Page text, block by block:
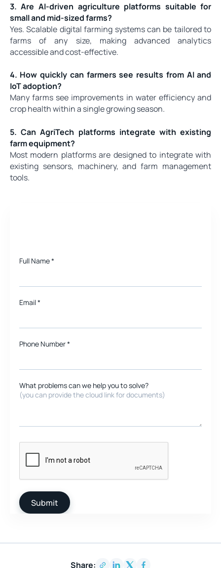
3. Are AI-driven agriculture platforms suitable for
small and mid-sized farms?
Yes. Scalable digital farming systems can be tailored to
farms of any size, making advanced analytics
accessible and cost-effective.
4. How quickly can farmers see results from AI and
IoT adoption?
Many farms see improvements in water efficiency and
crop health within a single growing season.
5. Can AgriTech platforms integrate with existing
farm equipment?
Most modern platforms are designed to integrate with
existing sensors, machinery, and farm management
tools.
Full Name*
Email*
Phone Number *
What problems can we help you to solve?
(you can provide the cloud link for documents)
Share: